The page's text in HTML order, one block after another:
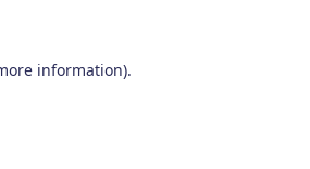
information).